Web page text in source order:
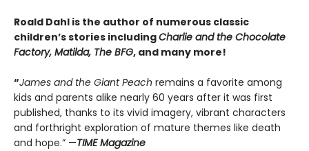
Roald Dahl is the author of numerous classic
children’s stories includingCharlie and the Chocolate
Factory, Matilda, The BFG, and many more!
“James and the Giant Peach remains a favorite among
kids and parents alike nearly 60 years after it was first
published, thanks to its vivid imagery, vibrant characters
and forthright exploration of mature themes like death
and hope.” —TIME Magazine